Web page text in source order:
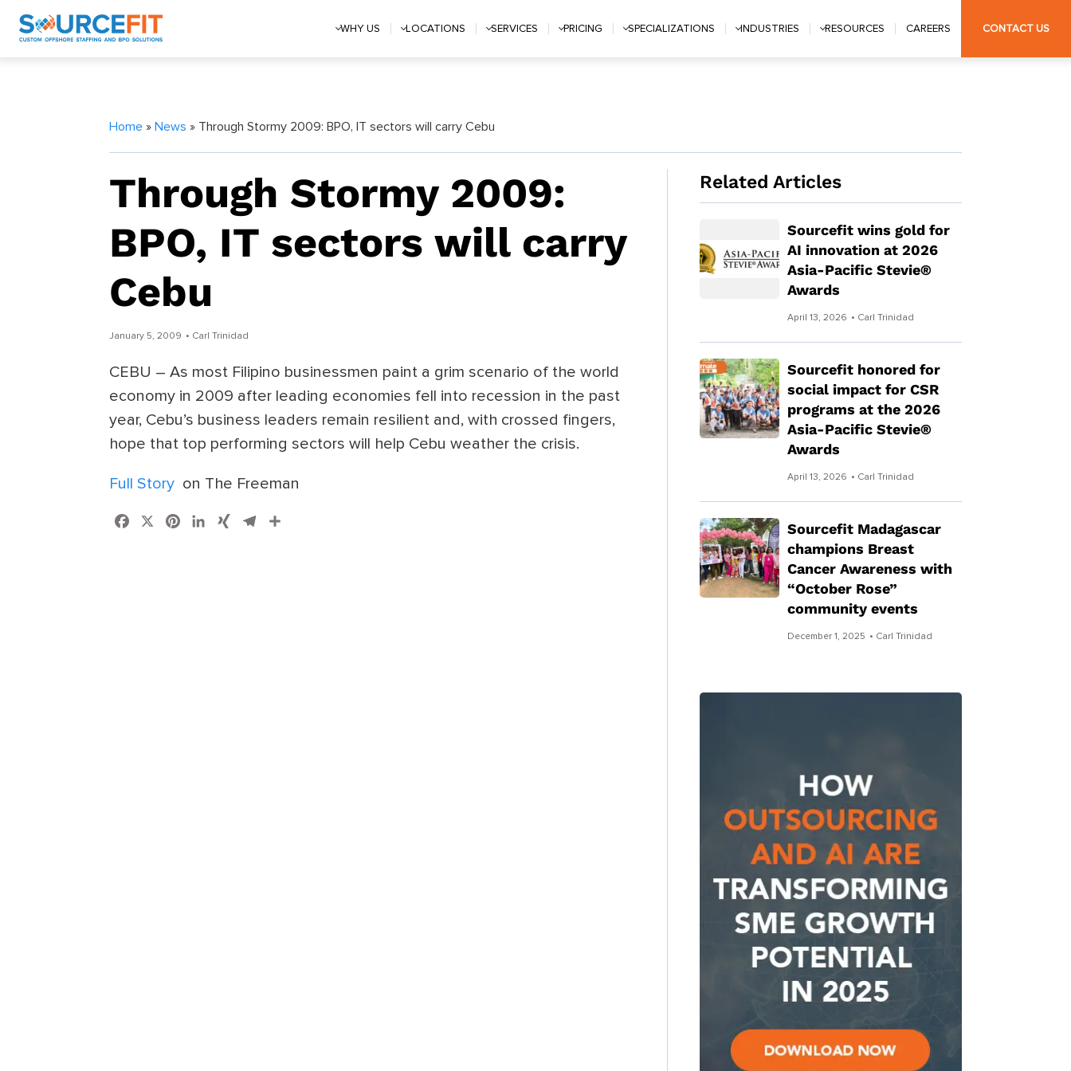
WHY US LOCATIONS SERVICES PRICING SPECIALIZATIONS INDUSTRIES RESOURCES CAREERS CONTACT US
Home » News » Through Stormy 2009: BPO, IT sectors will carry Cebu
Through Stormy 2009:
BPO, IT sectors will carry
Cebu
January 5, 2009 • Carl Trinidad
CEBU – As most Filipino businessmen paint a grim scenario of the world
economy in 2009 after leading economies fell into recession in the past
year, Cebu’s business leaders remain resilient and, with crossed fingers,
hope that top performing sectors will help Cebu weather the crisis.
Full Story on The Freeman
Facebook PinterestLinkedIn
XING Telegram
Related Articles
Sourcefit wins gold for
AI innovation at 2026
Asia-Pacific Stevie®
Awards
April 13, 2026 • Carl Trinidad
Sourcefit honored for
social impact for CSR
programs at the 2026
Asia-Pacific Stevie®
Awards
April 13, 2026 • Carl Trinidad
Sourcefit Madagascar
champions Breast
Cancer Awareness with
“October Rose”
community events
December 1, 2025 • Carl Trinidad